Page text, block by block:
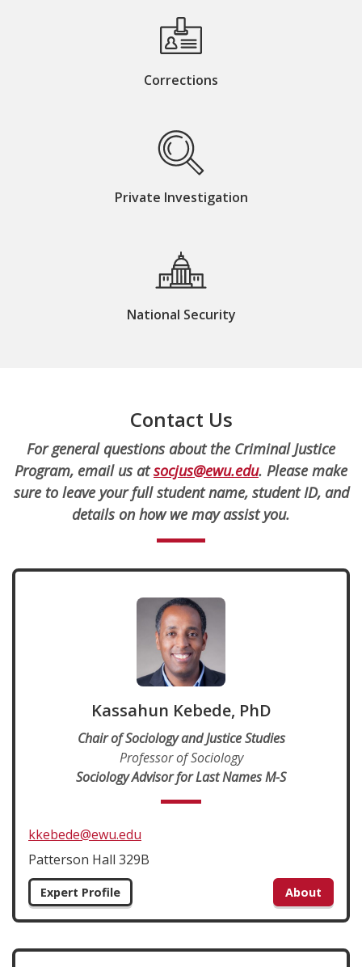
Corrections
Private Investigation
National Security
Contact Us
For general questions about the Criminal Justice
Program, email us atsocjus@ewu.edu. Please make
sure to leave your full student name, student ID, and
details on how we may assist you.
Kassahun Kebede, PhD
Chair of Sociology and Justice Studies
Professor of Sociology
Sociology Advisor for Last Names M-S
kkebede@ewu.edu
Patterson Hall 329B
Expert Profile About